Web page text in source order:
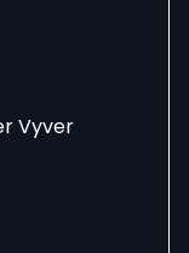
Vyver